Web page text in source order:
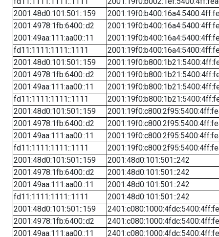
2001:48d0:101:501::159
2001:4978:1fb:6400::d2
2001:49aa:111:aa00::11
fd11:1111:1111::1111
2001:48d0:101:501::159
2001:4978:1fb:6400::d2
2001:49aa:111:aa00::11
fd11:1111:1111::1111
2001:48d0:101:501::159
2001:4978:1fb:6400::d2
2001:49aa:111:aa00::11
fd11:1111:1111::1111
2001:48d0:101:501::159
2001:48d0:101:501::242
2001:4978:1fb:6400::d2
2001:48d0:101:501::242
2001:49aa:111:aa00::11
2001:48d0:101:501::242
fd11:1111:1111::1111
2001:48d0:101:501::242
2001:48d0:101:501::159
2001:4978:1fb:6400::d2
2001:49aa:111:aa00::11